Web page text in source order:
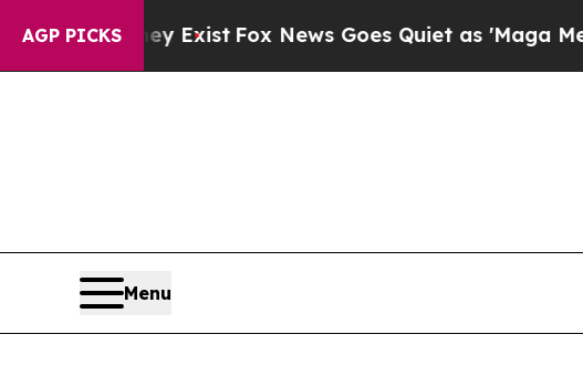
AGP PICKS
Exist Fox News Goes Quiet as 'Maga Media Pipeline'
Menu